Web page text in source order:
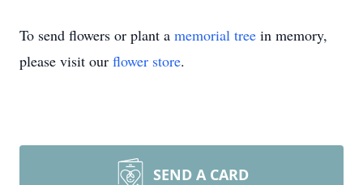
To send flowers or plant a memorial tree in memory,
please visit our flower store.
SEND A CARD